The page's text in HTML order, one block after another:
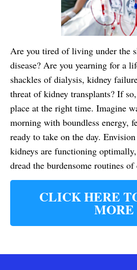
Are you tired of living under the
disease? Are you yearning for a
shackles of dialysis, kidney
threat of kidney transplants? If
place at the right time. Imagine
morning with boundless energy,
ready to take on the day.
kidneys are functioning
dread the burdensome routines of
CLICK HERE
MORE